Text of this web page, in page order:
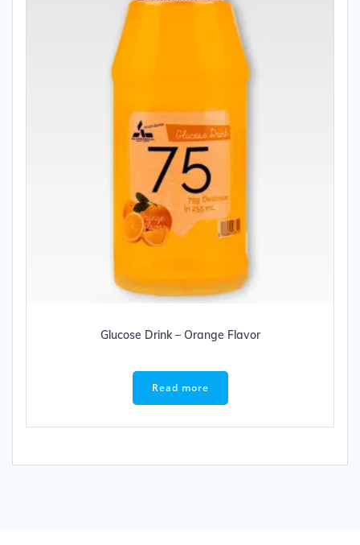
Glucose Drink – Orange Flavor
Read more